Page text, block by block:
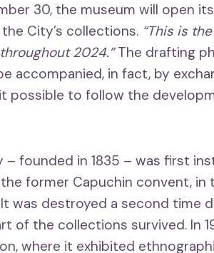
30, the museum will open
City’s collections. “This is
2024.”The drafting
accompanied, in fact, by
possible to follow the
founded in 1835 – was first
former Capuchin convent, in
was destroyed a second time
of the collections survived. In
where it exhibited